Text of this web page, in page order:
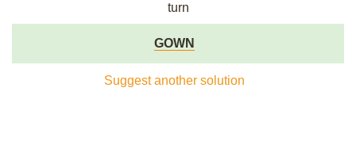
turn
GOWN
Suggest another solution